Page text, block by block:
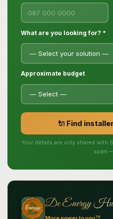
What are you looking for? *
Approximate budget
🔌 Find
Your details are only shared with
spam
De Energy
TM